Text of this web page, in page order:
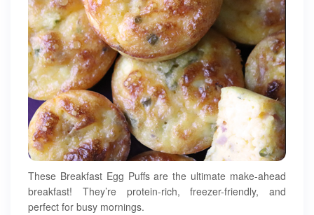
These Breakfast Egg Puffs are the ultimate make-ahead
breakfast! They’re protein-rich, freezer-friendly, and
perfect for busy mornings.